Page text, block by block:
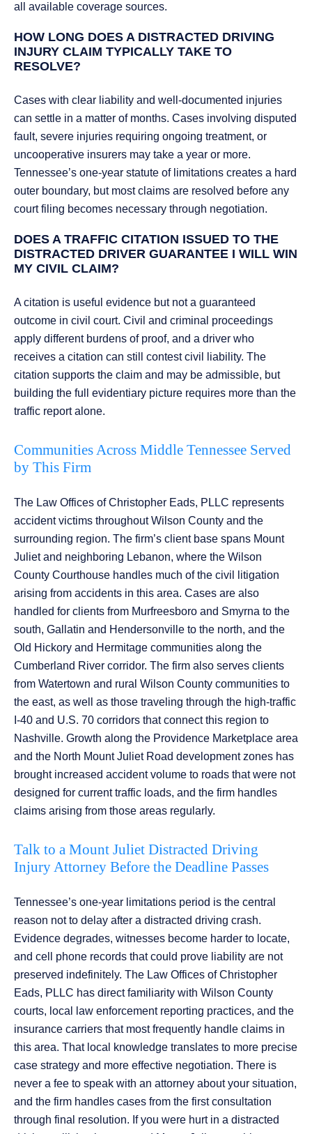
all available coverage sources.
HOW LONG DOES A DISTRACTED DRIVING
INJURY CLAIM TYPICALLY TAKE TO
RESOLVE?
Cases with clear liability and well-documented injuries
can settle in a matter of months. Cases involving disputed
fault, severe injuries requiring ongoing treatment, or
uncooperative insurers may take a year or more.
Tennessee’s one-year statute of limitations creates a hard
outer boundary, but most claims are resolved before any
court filing becomes necessary through negotiation.
DOES A TRAFFIC CITATION ISSUED TO THE
DISTRACTED DRIVER GUARANTEE I WILL WIN
MY CIVIL CLAIM?
A citation is useful evidence but not a guaranteed
outcome in civil court. Civil and criminal proceedings
apply different burdens of proof, and a driver who
receives a citation can still contest civil liability. The
citation supports the claim and may be admissible, but
building the full evidentiary picture requires more than the
traffic report alone.
Communities Across Middle Tennessee Served
by This Firm
The Law Offices of Christopher Eads, PLLC represents
accident victims throughout Wilson County and the
surrounding region. The firm’s client base spans Mount
Juliet and neighboring Lebanon, where the Wilson
County Courthouse handles much of the civil litigation
arising from accidents in this area. Cases are also
handled for clients from Murfreesboro and Smyrna to the
south, Gallatin and Hendersonville to the north, and the
Old Hickory and Hermitage communities along the
Cumberland River corridor. The firm also serves clients
from Watertown and rural Wilson County communities to
the east, as well as those traveling through the high-traffic
I-40 and U.S. 70 corridors that connect this region to
Nashville. Growth along the Providence Marketplace area
and the North Mount Juliet Road development zones has
brought increased accident volume to roads that were not
designed for current traffic loads, and the firm handles
claims arising from those areas regularly.
Talk to a Mount Juliet Distracted Driving
Injury Attorney Before the Deadline Passes
Tennessee’s one-year limitations period is the central
reason not to delay after a distracted driving crash.
Evidence degrades, witnesses become harder to locate,
and cell phone records that could prove liability are not
preserved indefinitely. The Law Offices of Christopher
Eads, PLLC has direct familiarity with Wilson County
courts, local law enforcement reporting practices, and the
insurance carriers that most frequently handle claims in
this area. That local knowledge translates to more precise
case strategy and more effective negotiation. There is
never a fee to speak with an attorney about your situation,
and the firm handles cases from the first consultation
through final resolution. If you were hurt in a distracted